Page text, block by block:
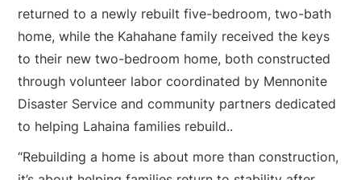
returned to a newly rebuilt five-bedroom, two-bath
home, while the Kahahane family received the keys
to their new two-bedroom home, both constructed
through volunteer labor coordinated by Mennonite
Disaster Service and community partners dedicated
to helping Lahaina families rebuild..
“Rebuilding a home is about more than construction,